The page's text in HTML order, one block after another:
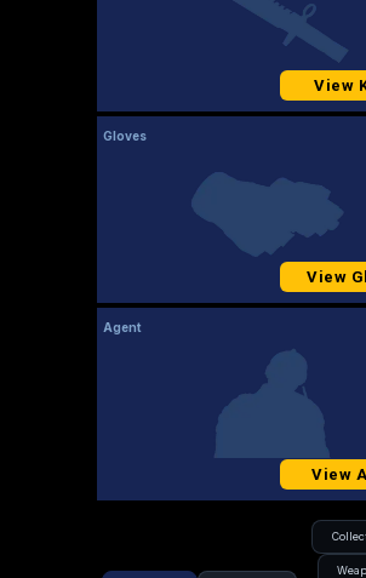
View
Gloves
View
Agent
View